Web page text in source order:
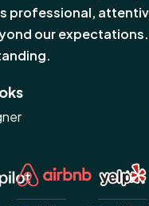
team was
beyond our
is outstanding.
Peterson
Writer